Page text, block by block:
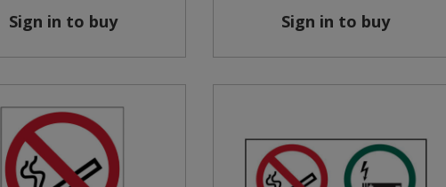
Sign in to buy Sign in to buy